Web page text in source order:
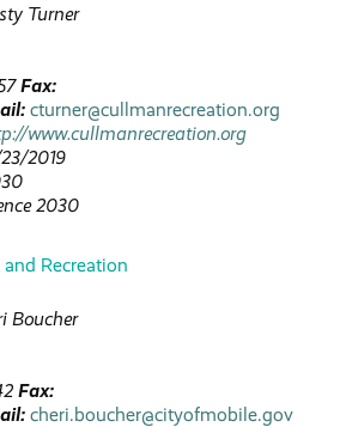
Turner
Fax:
cturner@cullmanrecreation.org
www.cullmanrecreation.org
2019
2030
Recreation
Boucher
Fax:
cheri.boucher@cityofmobile.gov